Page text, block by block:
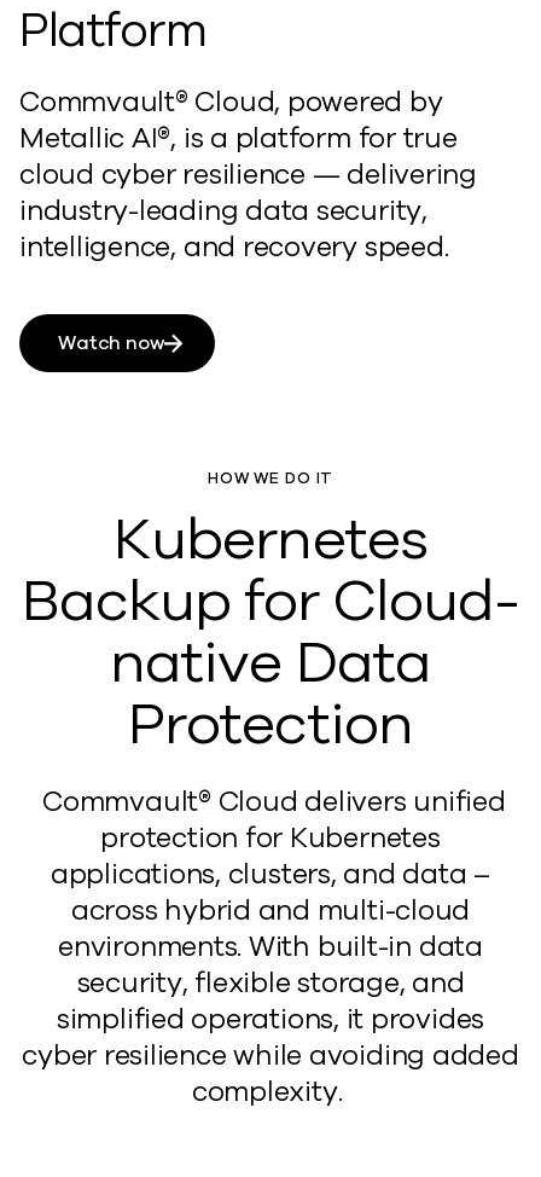
Platform
Commvault® Cloud, powered by
Metallic AI®, is a platform for true
cloud cyber resilience — delivering
industry-leading data security,
intelligence, and recovery speed.
Watch now
HOW WE DO IT
Kubernetes
Backup for Cloud-
native Data
Protection
Commvault® Cloud delivers unified
protection for Kubernetes
applications, clusters, and data –
across hybrid and multi-cloud
environments. With built-in data
security, flexible storage, and
simplified operations, it provides
cyber resiliencewhile avoiding added
complexity.